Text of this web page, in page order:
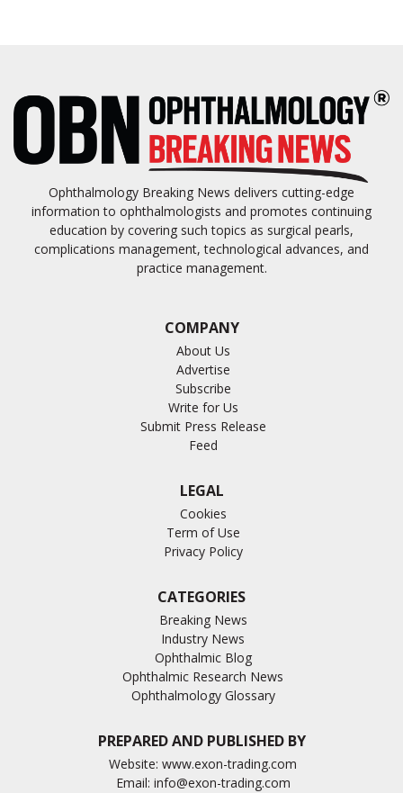
Ophthalmology Breaking News delivers cutting-edge
information to ophthalmologists and promotes continuing
education by covering such topics as surgical pearls,
complications management, technological advances, and
practice management.
COMPANY
About Us
Advertise
Subscribe
Write for Us
Submit Press Release
Feed
LEGAL
Cookies
Term of Use
Privacy Policy
CATEGORIES
Breaking News
Industry News
Ophthalmic Blog
Ophthalmic Research News
Ophthalmology Glossary
PREPARED AND PUBLISHED BY
Website: www.exon-trading.com
Email: info@exon-trading.com